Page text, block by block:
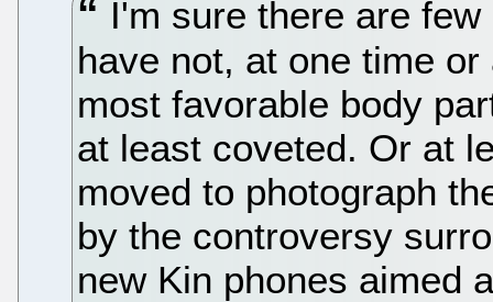
I'm sure there are
have not, at one time
most favorable body
at least coveted. Or at
moved to photograph
by the controversy
new Kin phones aimed